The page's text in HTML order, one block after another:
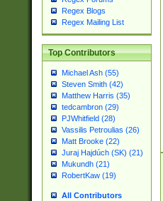
Regex Blogs
Regex Mailing List
Top Contributors
Michael Ash (55)
Steven Smith (42)
Matthew Harris (35)
tedcambron (29)
PJWhitfield (28)
Vassilis Petroulias (26)
Matt Brooke (22)
Juraj Hajdúch (SK) (21)
Mukundh (21)
RobertKaw (19)
All Contributors